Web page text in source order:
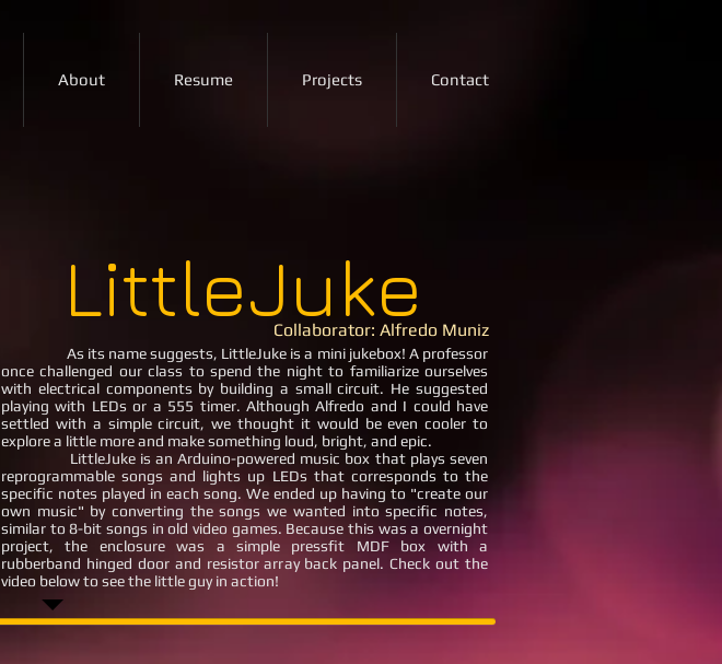
About Resume Projects Contact
LittleJuke
As its name suggests, LittleJuke is a mini jukebox! A professor
once challenged our class to spend the night to familiarize ourselves
with electrical components by building a small circuit. He suggested
playing with LEDs or a 555 timer. Although Alfredo and I could have
settled with a simple circuit, we thought it would be even cooler to
explore a little more and make something loud, bright, and epic.
LittleJuke is an Arduino-powered music box that plays seven
reprogrammable songs and lights up LEDs that corresponds to the
specific notes played in each song. We ended up having to "create our
own music" by converting the songs we wanted into specific notes,
similar to 8-bit songs in old video games. Because this was a overnight
project, the enclosure was a simple pressfit MDF box with a
rubberband hinged door and resistor array back panel. Check out the
video below to see the little guy in action!
Collaborator: Alfredo Muniz